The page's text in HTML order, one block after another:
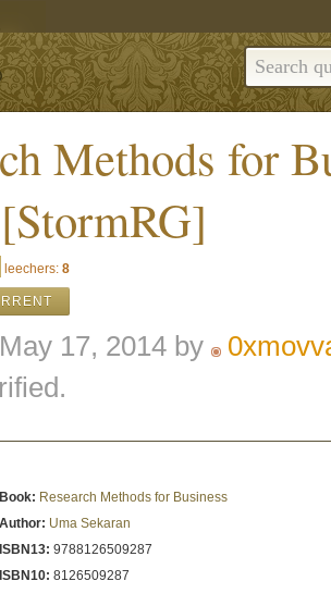
Methods for
leechers: 8
17, 2014 by
Book: Research Methods for Business
Author: Uma Sekaran
ISBN13: 9788126509287
ISBN10: 8126509287